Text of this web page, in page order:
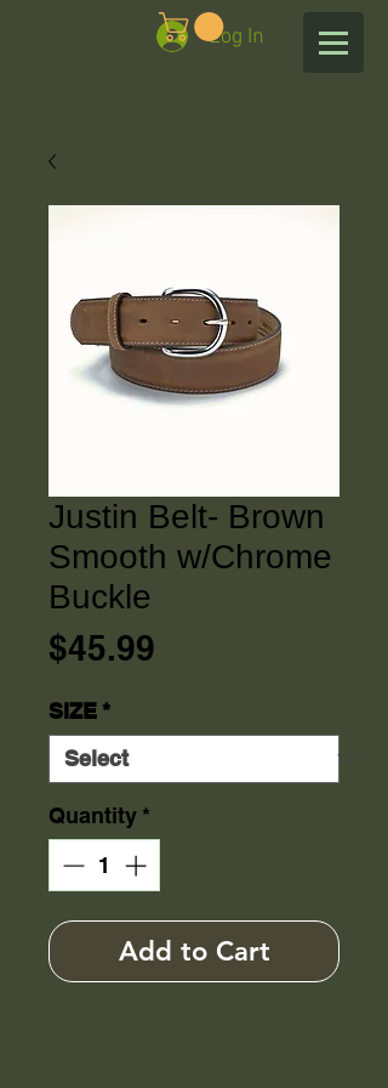
Log In
Justin Belt- Brown
Smooth w/Chrome
Buckle
$45.99
SIZE*
Quantity *
Add to Cart